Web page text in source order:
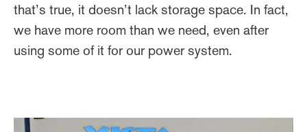
that’s true, it doesn’t lack storage space. In fact,
we have more room than we need, even after
using some of it for our power system.